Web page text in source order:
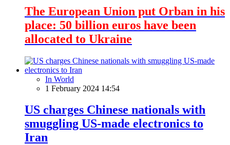
The European Union put Orban in his
place: 50 billion euros have been
allocated to Ukraine
In World
1 February 2024 14:54
US charges Chinese nationals with
smuggling US-made electronics to
Iran